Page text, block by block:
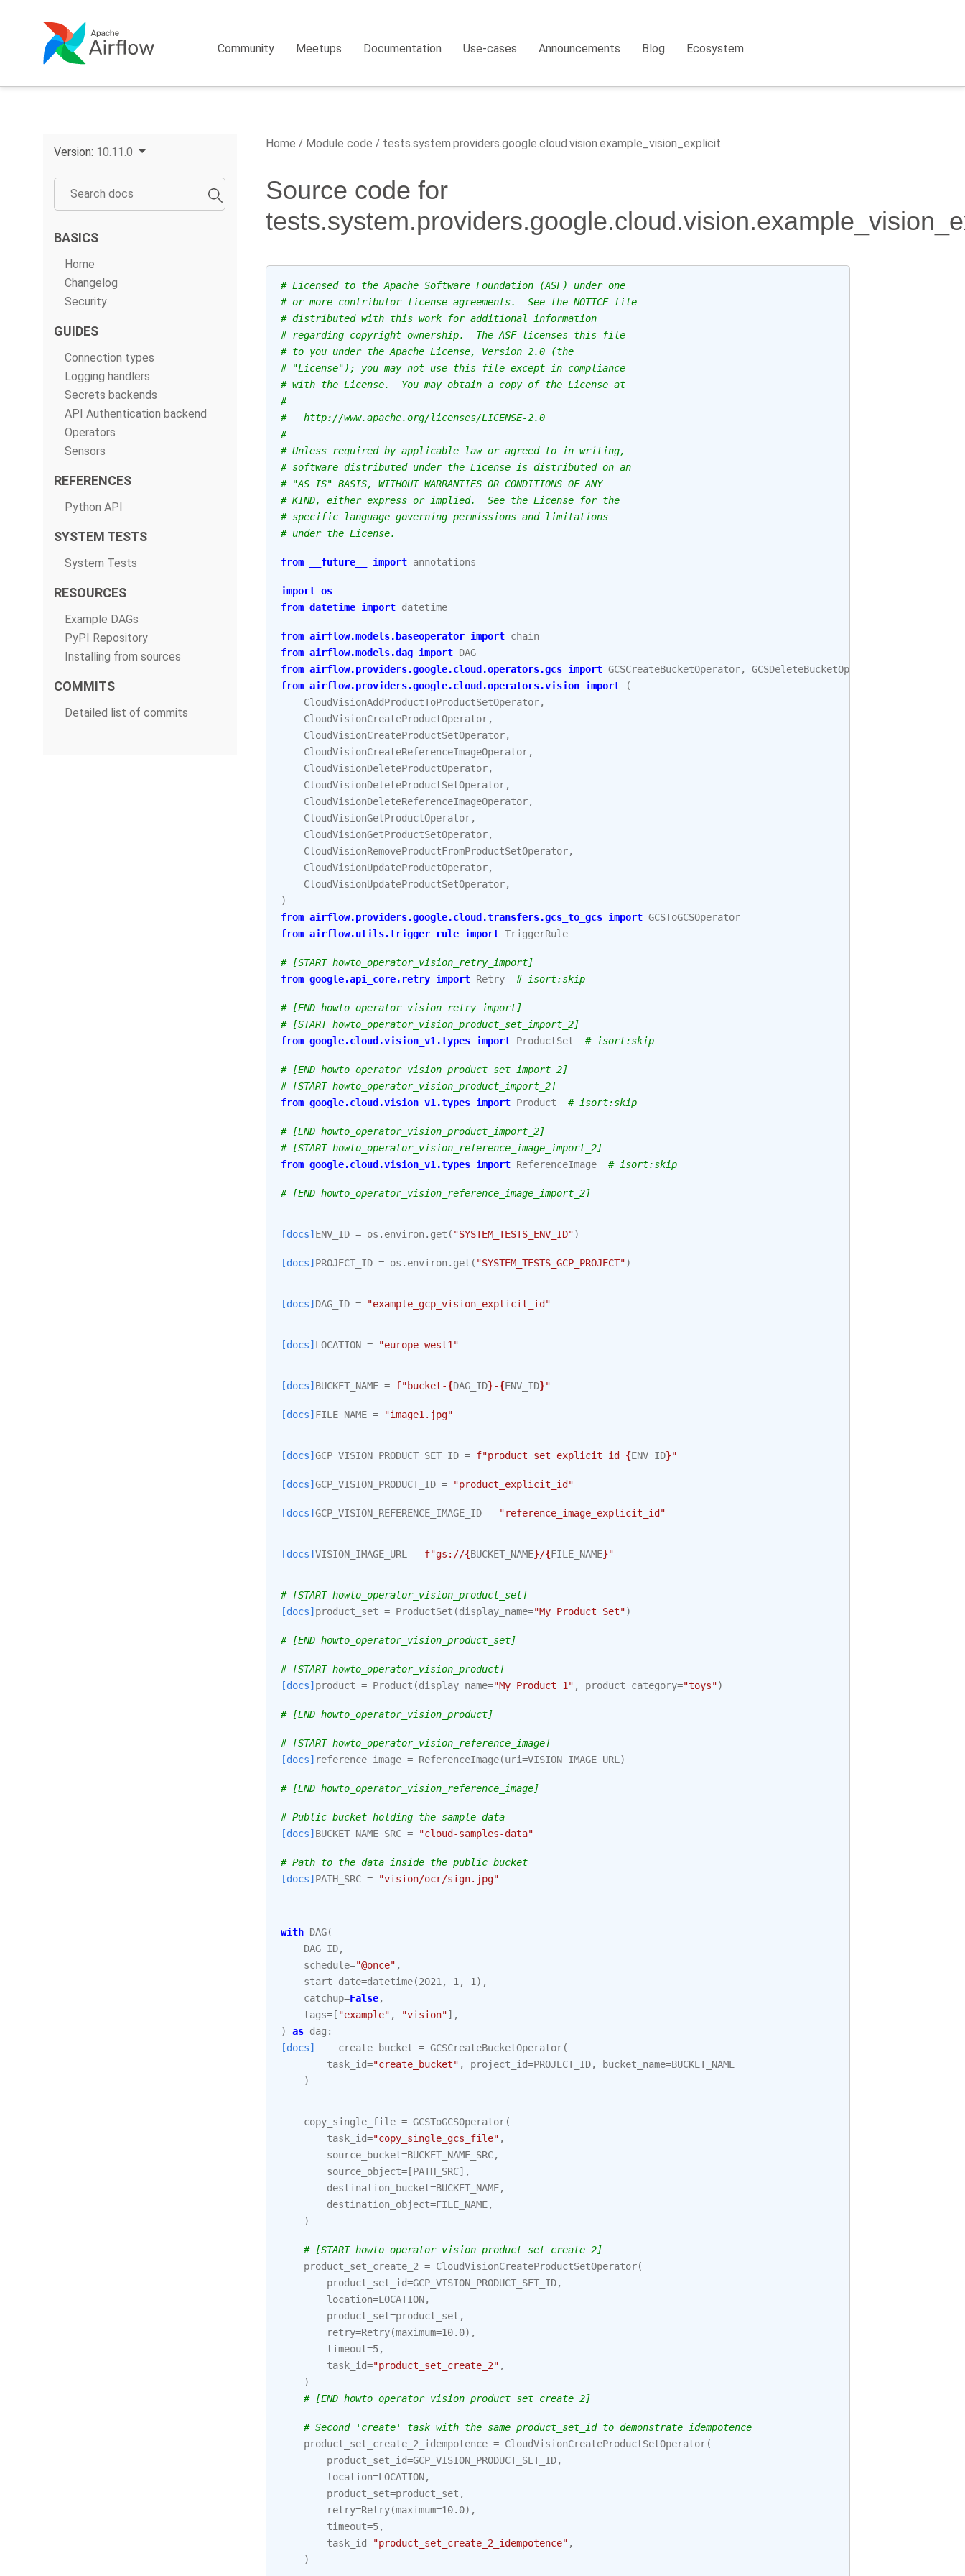
Community Meetups Documentation Use-cases Announcements Blog Ecosystem
Version: 10.11.0
BASICS
Home
Changelog
Security
GUIDES
Connection types
Logging handlers
Secrets backends
API Authentication backend
Operators
Sensors
REFERENCES
Python API
SYSTEM TESTS
System Tests
RESOURCES
Example DAGs
PyPI Repository
Installing from sources
COMMITS
Detailed list of commits
Home Module code tests.system.providers.google.cloud.vision.example_vision_explicit
Source code for
# Licensed to the Apache Software Foundation (ASF) under one
# or more contributor license agreements.  See the NOTICE file
# distributed with this work for additional information
# regarding copyright ownership.  The ASF licenses this file
# to you under the Apache License, Version 2.0 (the
# "License"); you may not use this file except in compliance
# with the License.  You may obtain a copy of the License at
#
#   http://www.apache.org/licenses/LICENSE-2.0
#
# Unless required by applicable law or agreed to in writing,
# software distributed under the License is distributed on an
# "AS IS" BASIS, WITHOUT WARRANTIES OR CONDITIONS OF ANY
# KIND, either express or implied.  See the License for the
# specific language governing permissions and limitations
# under the License.
from __future__ import annotations
import os
from datetime import datetime
from airflow.models.baseoperator import chain
from airflow.models.dag import DAG
from airflow.providers.google.cloud.operators.gcs import GCSCreateBucketOperator,
GCSDeleteBucketOperator
from airflow.providers.google.cloud.operators.vision import
(
CloudVisionAddProductToProductSetOperator,
CloudVisionCreateProductOperator,
CloudVisionCreateProductSetOperator,
CloudVisionCreateReferenceImageOperator,
CloudVisionDeleteProductOperator,
CloudVisionDeleteProductSetOperator,
CloudVisionDeleteReferenceImageOperator,
CloudVisionGetProductOperator,
CloudVisionGetProductSetOperator,
CloudVisionRemoveProductFromProductSetOperator,
CloudVisionUpdateProductOperator,
CloudVisionUpdateProductSetOperator,
)
from airflow.providers.google.cloud.transfers.gcs_to_gcs import GCSToGCSOperator
from airflow.utils.trigger_rule import TriggerRule
# [START howto_operator_vision_retry_import]
from google.api_core.retry import Retry # isort:skip
# [END howto_operator_vision_retry_import]
# [START howto_operator_vision_product_set_import_2]
from google.cloud.vision_v1.types import ProductSet # isort:skip
# [END howto_operator_vision_product_set_import_2]
# [START howto_operator_vision_product_import_2]
from google.cloud.vision_v1.types import Product # isort:skip
# [END howto_operator_vision_product_import_2]
# [START howto_operator_vision_reference_image_import_2]
from google.cloud.vision_v1.types import ReferenceImage # isort:skip
# [END howto_operator_vision_reference_image_import_2]
[docs] ENV_ID = os . environ. get ( "SYSTEM_TESTS_ENV_ID")
[docs] PROJECT_ID = os . environ. get ( "SYSTEM_TESTS_GCP_PROJECT")
[docs] DAG_ID = "example_gcp_vision_explicit_id"
[docs] LOCATION = "europe-west1"
[docs] BUCKET_NAME = f"bucket-{DAG_ID}-{ENV_ID}"
[docs] FILE_NAME = "image1.jpg"
[docs] GCP_VISION_PRODUCT_SET_ID = f"product_set_explicit_id_ {ENV_ID}"
[docs] GCP_VISION_PRODUCT_ID = "product_explicit_id"
[docs] GCP_VISION_REFERENCE_IMAGE_ID = "reference_image_explicit_id"
[docs] VISION_IMAGE_URL = f"gs://{BUCKET_NAME}/{FILE_NAME}"
# [START howto_operator_vision_product_set]
[docs] product_set = ProductSet (display_name="My Product Set")
# [END howto_operator_vision_product_set]
# [START howto_operator_vision_product]
[docs] product = Product (display_name="My Product 1" , product_category="toys")
# [END howto_operator_vision_product]
# [START howto_operator_vision_reference_image]
[docs] reference_image = ReferenceImage(uri=VISION_IMAGE_URL )
# [END howto_operator_vision_reference_image]
# Public bucket holding the sample data
[docs] BUCKET_NAME_SRC = "cloud-samples-data"
# Path to the data inside the public bucket
[docs] PATH_SRC = "vision/ocr/sign.jpg"
with DAG(
DAG_ID,
schedule="@once" ,
start_date=datetime(2021 , 1 , 1 ),
catchup=False,
tags= [ "example" , "vision"],
)
as dag :
[docs]
create_bucket = GCSCreateBucketOperator(
task_id="create_bucket" , project_id=PROJECT_ID, bucket_name=BUCKET_NAME
)
copy_single_file = GCSToGCSOperator(
task_id="copy_single_gcs_file" ,
source_bucket=BUCKET_NAME_SRC,
source_object= [PATH_SRC],
destination_bucket=BUCKET_NAME,
destination_object=FILE_NAME,
)
# [START howto_operator_vision_product_set_create_2]
product_set_create_2 = CloudVisionCreateProductSetOperator(
product_set_id=GCP_VISION_PRODUCT_SET_ID,
location=LOCATION,
product_set=product_set ,
retry=Retry(maximum=10.0),
timeout=5,
task_id="product_set_create_2" ,
)
# [END howto_operator_vision_product_set_create_2]
# Second 'create' task with the same product_set_id to demonstrate idempotence
product_set_create_2_idempotence = CloudVisionCreateProductSetOperator(
product_set_id=GCP_VISION_PRODUCT_SET_ID,
location=LOCATION,
product_set=product_set ,
retry=Retry(maximum=10.0),
timeout=5,
task_id="product_set_create_2_idempotence" ,
)